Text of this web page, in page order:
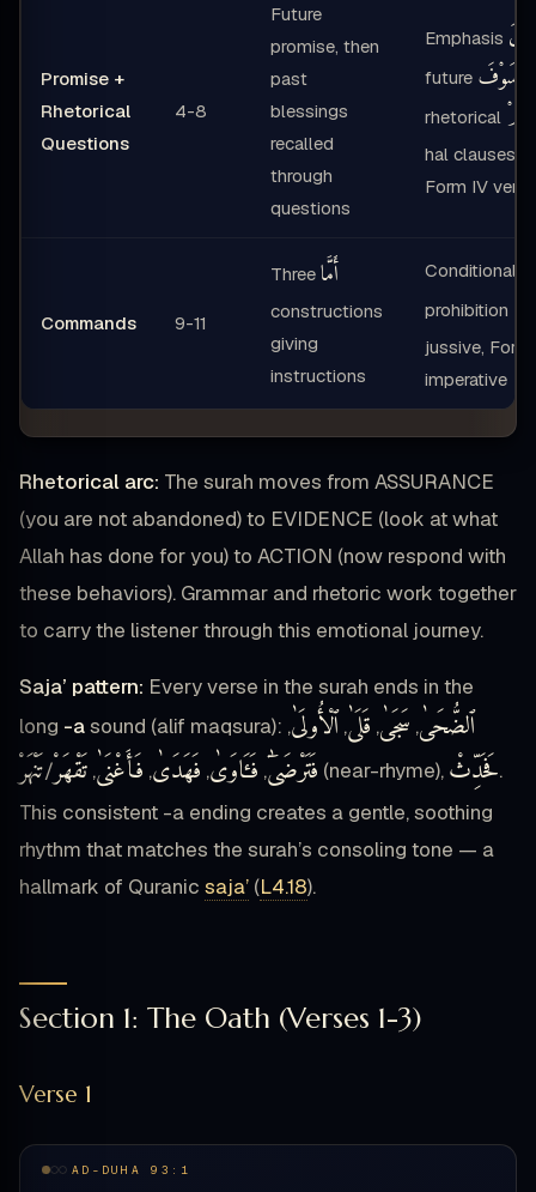
Promise +
Rhetorical
Questions
4-8
Future
promise, then
past
blessings
recalled
through
questions
Emphasis لَ
future سَوْفَ
rhetorical أَلَمْ
hal clauses,
Form IV
Commands 9-11
Three أَمَّا
constructions
giving
instructions
Conditional
prohibition
jussive, Form
imperative
Rhetorical arc: The surah moves from ASSURANCE
(you are not abandoned) to EVIDENCE (look at what
Allah has done for you) to ACTION (now respond with
these behaviors). Grammar and rhetoric work together
to carry the listener through this emotional journey.
Saja’ pattern: Every verse in the surah ends in the
long -asound (alif maqsura): ٱلضُّحَىٰ, سَجَىٰ, قَلَىٰ, ٱلْأُولَىٰ,
فَتَرْضَىٰٓ, فَـَٔاوَىٰ, فَهَدَىٰ, فَأَغْنَىٰ, تَقْهَرْ/تَنْهَرْ (near-rhyme), فَحَدِّثْ.
This consistent -a ending creates a gentle, soothing
rhythm that matches the surah’s consoling tone — a
hallmark of Quranic saja’ (L4.18).
Section 1: The Oath (Verses 1-3)
Verse 1
AD-DUHA 93:1